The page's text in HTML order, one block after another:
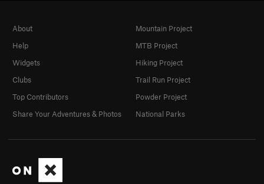
About
Help
Widgets
Clubs
Top Contributors
Share Your Adventures & Photos
Mountain Project
MTB Project
Hiking Project
Trail Run Project
Powder Project
National Parks